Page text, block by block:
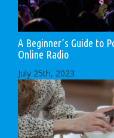
A Beginner’s Guide to
Online Radio
July 25th, 2023